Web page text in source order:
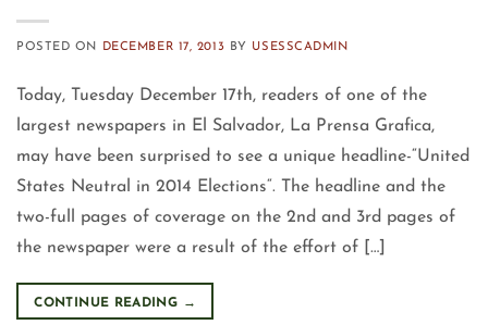
POSTED ON DECEMBER 17, 2013 BY USESSCADMIN
Today, Tuesday December 17th, readers of one of the
largest newspapers in El Salvador, La Prensa Grafica,
may have been surprised to see a unique headline-“United
States Neutral in 2014 Elections“. The headline and the
two-full pages of coverage on the 2nd and 3rd pages of
the newspaper were a result of the effort of […]
CONTINUE READING →